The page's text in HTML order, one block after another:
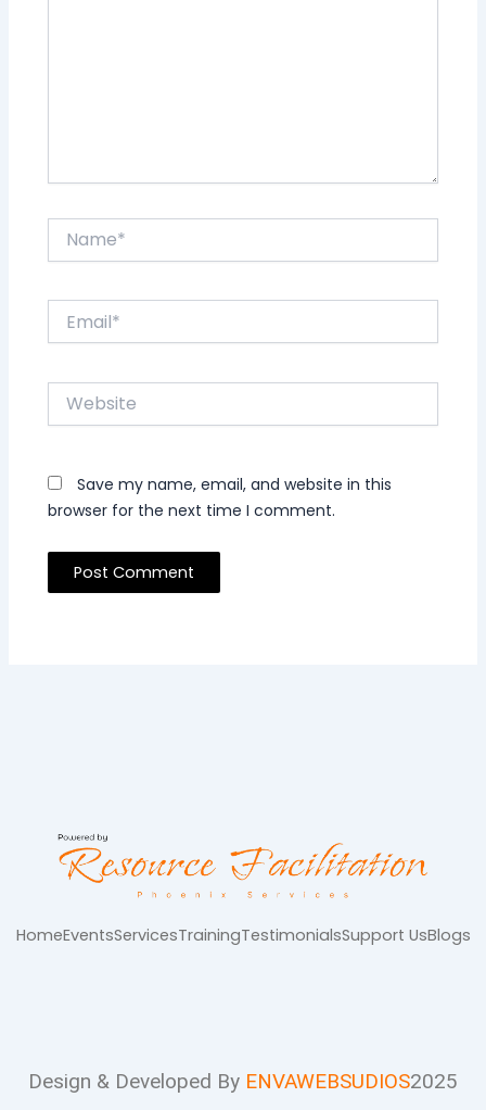
Website
Save my name, email, and website in this
browser for the next time I comment.
HomeEventsServicesTrainingTestimonialsSupport UsBlogs
Design & Developed By ENVAWEBSUDIOS2025